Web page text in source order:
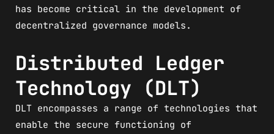
has become critical in the development of
decentralized governance models.
Distributed Ledger
Technology (DLT)
DLT encompasses a range of technologies that
enable the secure functioning of